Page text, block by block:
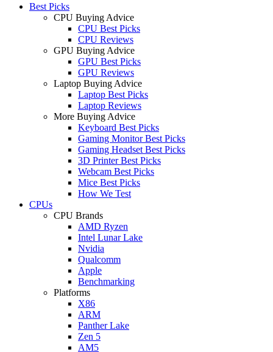
Best Picks
CPU Buying Advice
CPU Best Picks
CPU Reviews
GPU Buying Advice
GPU Best Picks
GPU Reviews
Laptop Buying Advice
Laptop Best Picks
Laptop Reviews
More Buying Advice
Keyboard Best Picks
Gaming Monitor Best Picks
Gaming Headset Best Picks
3D Printer Best Picks
Webcam Best Picks
Mice Best Picks
How We Test
CPUs
CPU Brands
AMD Ryzen
Intel Lunar Lake
Nvidia
Qualcomm
Apple
Benchmarking
Platforms
X86
ARM
Panther Lake
Zen 5
AM5